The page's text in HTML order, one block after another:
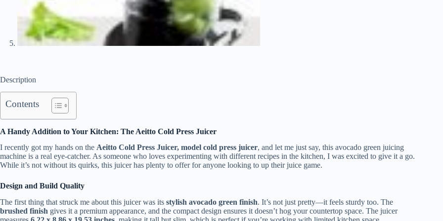
Description
Contents
A Handy Addition to Your Kitchen: The Aeitto Cold Press Juicer
I recently got my hands on the Aeitto Cold Press Juicer, model cold press juicer, and let me just say, this avocado green juicing
machine is a real eye-catcher. As someone who loves experimenting with different recipes in the kitchen, I was excited to give it a go.
While it’s not without its quirks, this juicer has plenty to offer for anyone looking to up their juice game.
Design and Build Quality
The first thing that struck me about this juicer was its stylish avocado green finish. It’s not just pretty—it feels sturdy too. The
brushed finish gives it a premium appearance, and the compact design ensures it doesn’t hog your countertop space. The juicer